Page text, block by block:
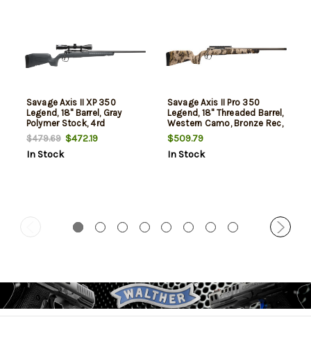
Savage Axis II XP 350
Legend, 18" Barrel, Gray
Polymer Stock, 4rd
$479.69$472.19
In Stock
Savage Axis II Pro 350
Legend, 18" Threaded Barrel,
Western Camo, Bronze Rec,
4rd
$509.79
In Stock